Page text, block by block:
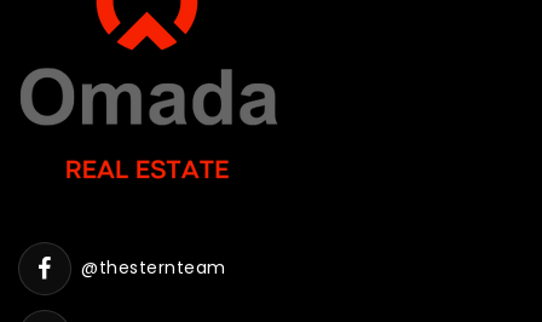
@thesternteam